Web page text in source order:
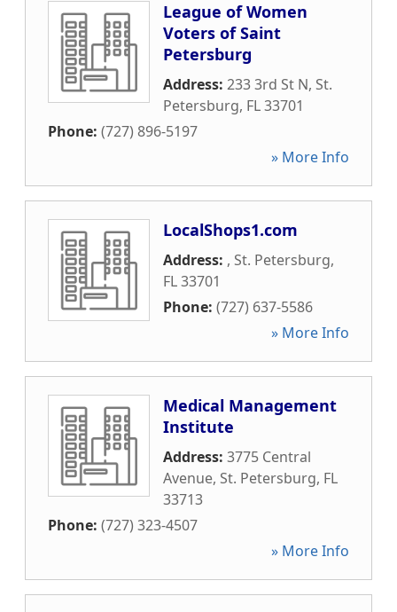
League of Women
Voters of Saint
Petersburg
Address: 233 3rd St N, St.
Petersburg, FL33701
Phone: (727) 896-5197
» More Info
LocalShops1.com
Address: , St. Petersburg,
FL33701
Phone: (727) 637-5586
» More Info
Medical Management
Institute
Address: 3775 Central
Avenue, St. Petersburg, FL
33713
Phone: (727) 323-4507
» More Info